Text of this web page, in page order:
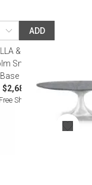
ADD
& HOUSE
Small Oval Table
Base Nickel
$2,685.00
Free Shipping